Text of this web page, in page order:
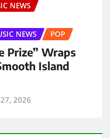
NEWS
NEWS
POP
Prize” Wraps
Island
2026